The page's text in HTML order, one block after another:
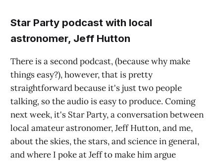
Star Party podcast with local
astronomer, Jeff Hutton
There is a second podcast, (because why make
things easy?), however, that is pretty
straightforward because it's just two people
talking, so the audio is easy to produce. Coming
next week, it's Star Party, a conversation between
local amateur astronomer, Jeff Hutton, and me,
about the skies, the stars, and science in general,
and where I poke at Jeff to make him argue